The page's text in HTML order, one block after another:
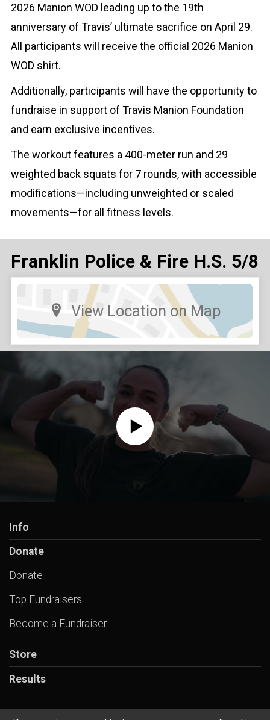
2026 Manion WOD leading up to the 19th
anniversary of Travis’ ultimate sacrifice on April 29.
All participants will receive the official 2026 Manion
WOD shirt.
Additionally, participants will have the opportunity to
fundraise in support of Travis Manion Foundation
and earn exclusive incentives.
The workout features a 400-meter run and 29
weighted back squats for 7 rounds, with accessible
modifications—including unweighted or scaled
movements—for all fitness levels.
Franklin Police & Fire H.S. 5/8
View Location on Map
Info
Donate
Donate
Top Fundraisers
Become a Fundraiser
Store
Results